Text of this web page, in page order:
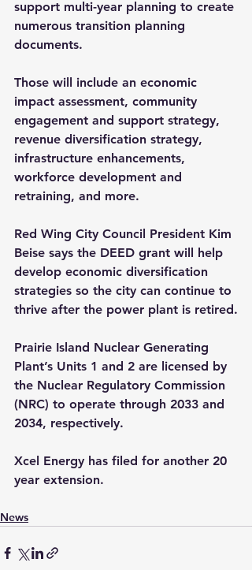
support multi-year planning to create
numerous transition planning
documents.
Those will include an economic
impact assessment, community
engagement and support strategy,
revenue diversification strategy,
infrastructure enhancements,
workforce development and
retraining, and more.
Red Wing City Council President Kim
Beise says the DEED grant will help
develop economic diversification
strategies so the city can continue to
thrive after the power plant is retired.
Prairie Island Nuclear Generating
Plant’s Units 1 and 2 are licensed by
the Nuclear Regulatory Commission
(NRC) to operate through 2033 and
2034, respectively.
Xcel Energy has filed for another 20
year extension.
News